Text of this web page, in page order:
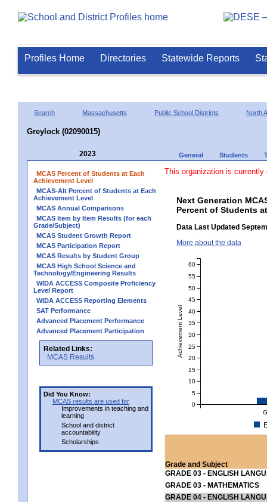
Profiles Home Directories Statewide Reports
Search Massachusetts Public School Districts North
Greylock (02090015)
2023 General Students
MCAS Percent of Students at Each
Achievement Level
MCAS-Alt Percent of Students at Each
Achievement Level
MCAS Annual Comparisons
MCAS Item by Item Results (for each
Grade/Subject)
MCAS Student Growth Report
MCAS Participation Report
MCAS Results by Student Group
MCAS High School Science and
Technology/Engineering Results
WIDA ACCESS Composite Proficiency
Level Report
WIDA ACCESS Reporting Elements
SAT Performance
Advanced Placement Performance
Advanced Placement Participation
Related Links:
MCAS Results
Did You Know:
MCAS results are used for
Improvements in teaching and
learning
School and district
accountability
Scholarships
This organization is currently
Next Generation
Percent of Students
Data Last Updated
More about the data
Achievement Level
0
5
10
15
20
25
30
35
40
45
50
55
60
Grade and Subject
GRADE 03 - ENGLISH
GRADE 03 - MATHEMATICS
GRADE 04 - ENGLISH